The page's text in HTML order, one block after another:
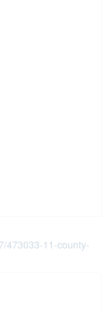
473033-11-county-